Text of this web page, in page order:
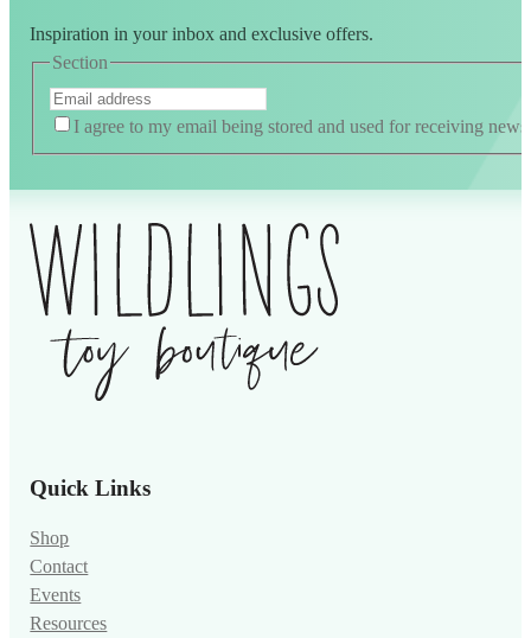
Inspiration in your inbox and exclusive offers.
Section
I agree to my email being stored and used for receiving news
Quick Links
Shop
Contact
Events
Resources